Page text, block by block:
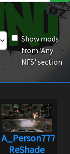
Show mods
from 'Any
NFS' section
A_Person7778's
ReShade